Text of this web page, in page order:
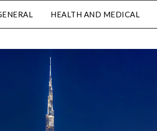
HEALTH AND MEDICAL